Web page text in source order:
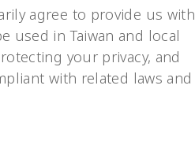
agree to provide us with
used in Taiwan and local
your privacy, and
with related laws and